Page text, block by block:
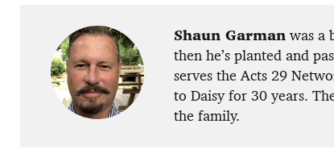
Shaun Garmanwas a
then he’s planted and
serves the Acts 29
to Daisy for 30 years.
the family.